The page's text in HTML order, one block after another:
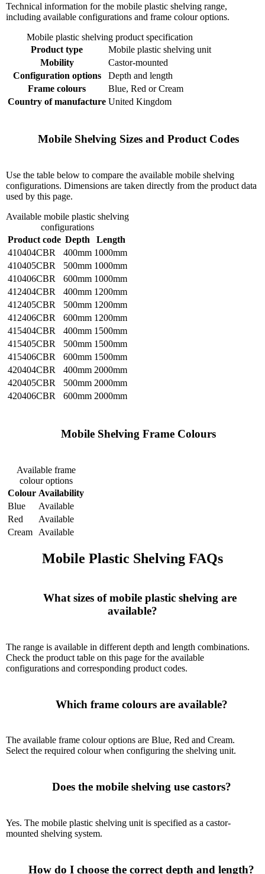
Technical information for the mobile plastic shelving range,
including available configurations and frame colour options.
Mobile plastic shelving product specification
Product type
Mobile plastic shelving unit
Mobility
Castor-mounted
Configuration options
Depth and length
Frame colours
Blue, Red or Cream
Country of manufacture United Kingdom
Use the table below to compare the available mobile shelving
configurations. Dimensions are taken directly from the product data
used by this page.
Available mobile plastic shelving
configurations
Product code Depth
Length
410404CBR
400mm 1000mm
410405CBR
500mm 1000mm
410406CBR
600mm 1000mm
412404CBR
400mm 1200mm
412405CBR
500mm 1200mm
412406CBR
600mm 1200mm
415404CBR
400mm 1500mm
415405CBR
500mm 1500mm
415406CBR
600mm 1500mm
420404CBR
400mm 2000mm
420405CBR
500mm 2000mm
420406CBR
600mm 2000mm
Available frame
colour options
Colour Availability
Blue
Available
Red
Available
Cream
Available
Mobile Plastic Shelving FAQs
available?
The range is available in different depth and length combinations.
Check the product table on this page for the available
configurations and corresponding product codes.
The available frame colour options are Blue, Red and Cream.
Select the required colour when configuring the shelving unit.
Yes. The mobile plastic shelving unit is specified as a castor-
mounted shelving system.